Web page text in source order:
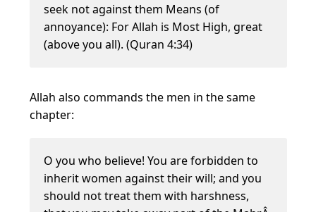
seek not against them Means (of
annoyance): For Allah is Most High, great
(above you all). (Quran 4:34)
Allah also commands the men in the same
chapter:
O you who believe! You are forbidden to
inherit women against their will; and you
should not treat them with harshness,